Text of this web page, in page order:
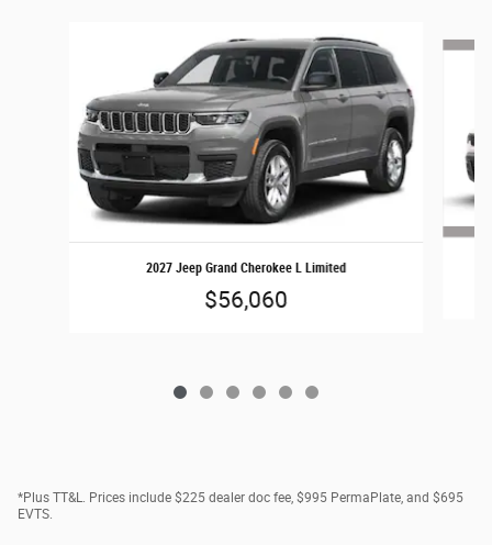
2027 Jeep Grand Cherokee L Limited
$56,060
*Plus TT&L. Prices include $225 dealer doc fee, $995 PermaPlate, and $695
EVTS.